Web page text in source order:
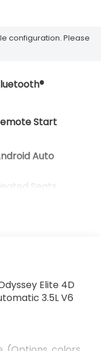
configuration. Please
Start
Auto
Seats
Elite 4D
3.5L V6